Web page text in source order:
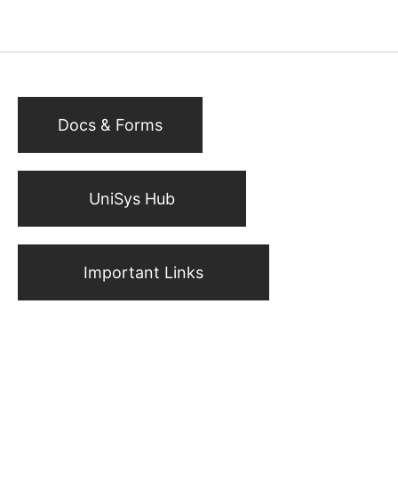
Docs & Forms
UniSys Hub
Important Links